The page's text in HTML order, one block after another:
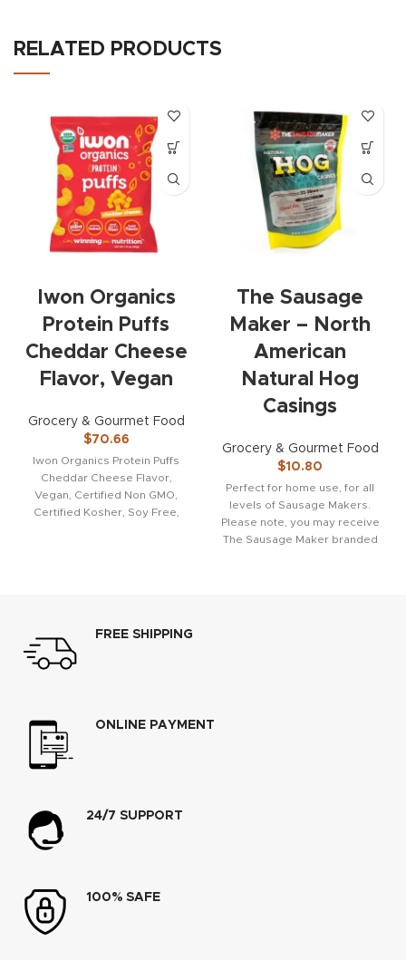
RELATED PRODUCTS
Iwon Organics
Protein Puffs
Cheddar Cheese
Flavor, Vegan
Grocery & Gourmet Food
$70.66
Iwon Organics Protein Puffs
Cheddar Cheese Flavor,
Vegan, Certified Non GMO,
Certified Kosher, Soy Free,
The Sausage
Maker – North
American
Natural Hog
Casings
Grocery & Gourmet Food
$10.80
Perfect for home use, for all
levels of Sausage Makers.
Please note, you may receive
The Sausage Maker branded
FREE SHIPPING
ONLINE PAYMENT
24/7 SUPPORT
100% SAFE